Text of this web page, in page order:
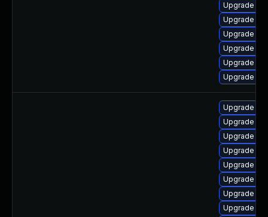
Upgrade
Upgrade
Upgrade
Upgrade
Upgrade
Upgrade
Upgrade
Upgrade
Upgrade
Upgrade
Upgrade
Upgrade
Upgrade
Upgrade